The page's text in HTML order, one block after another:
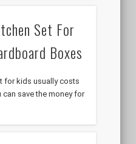
Set For
Boxes
for kids usually costs
can save the money for